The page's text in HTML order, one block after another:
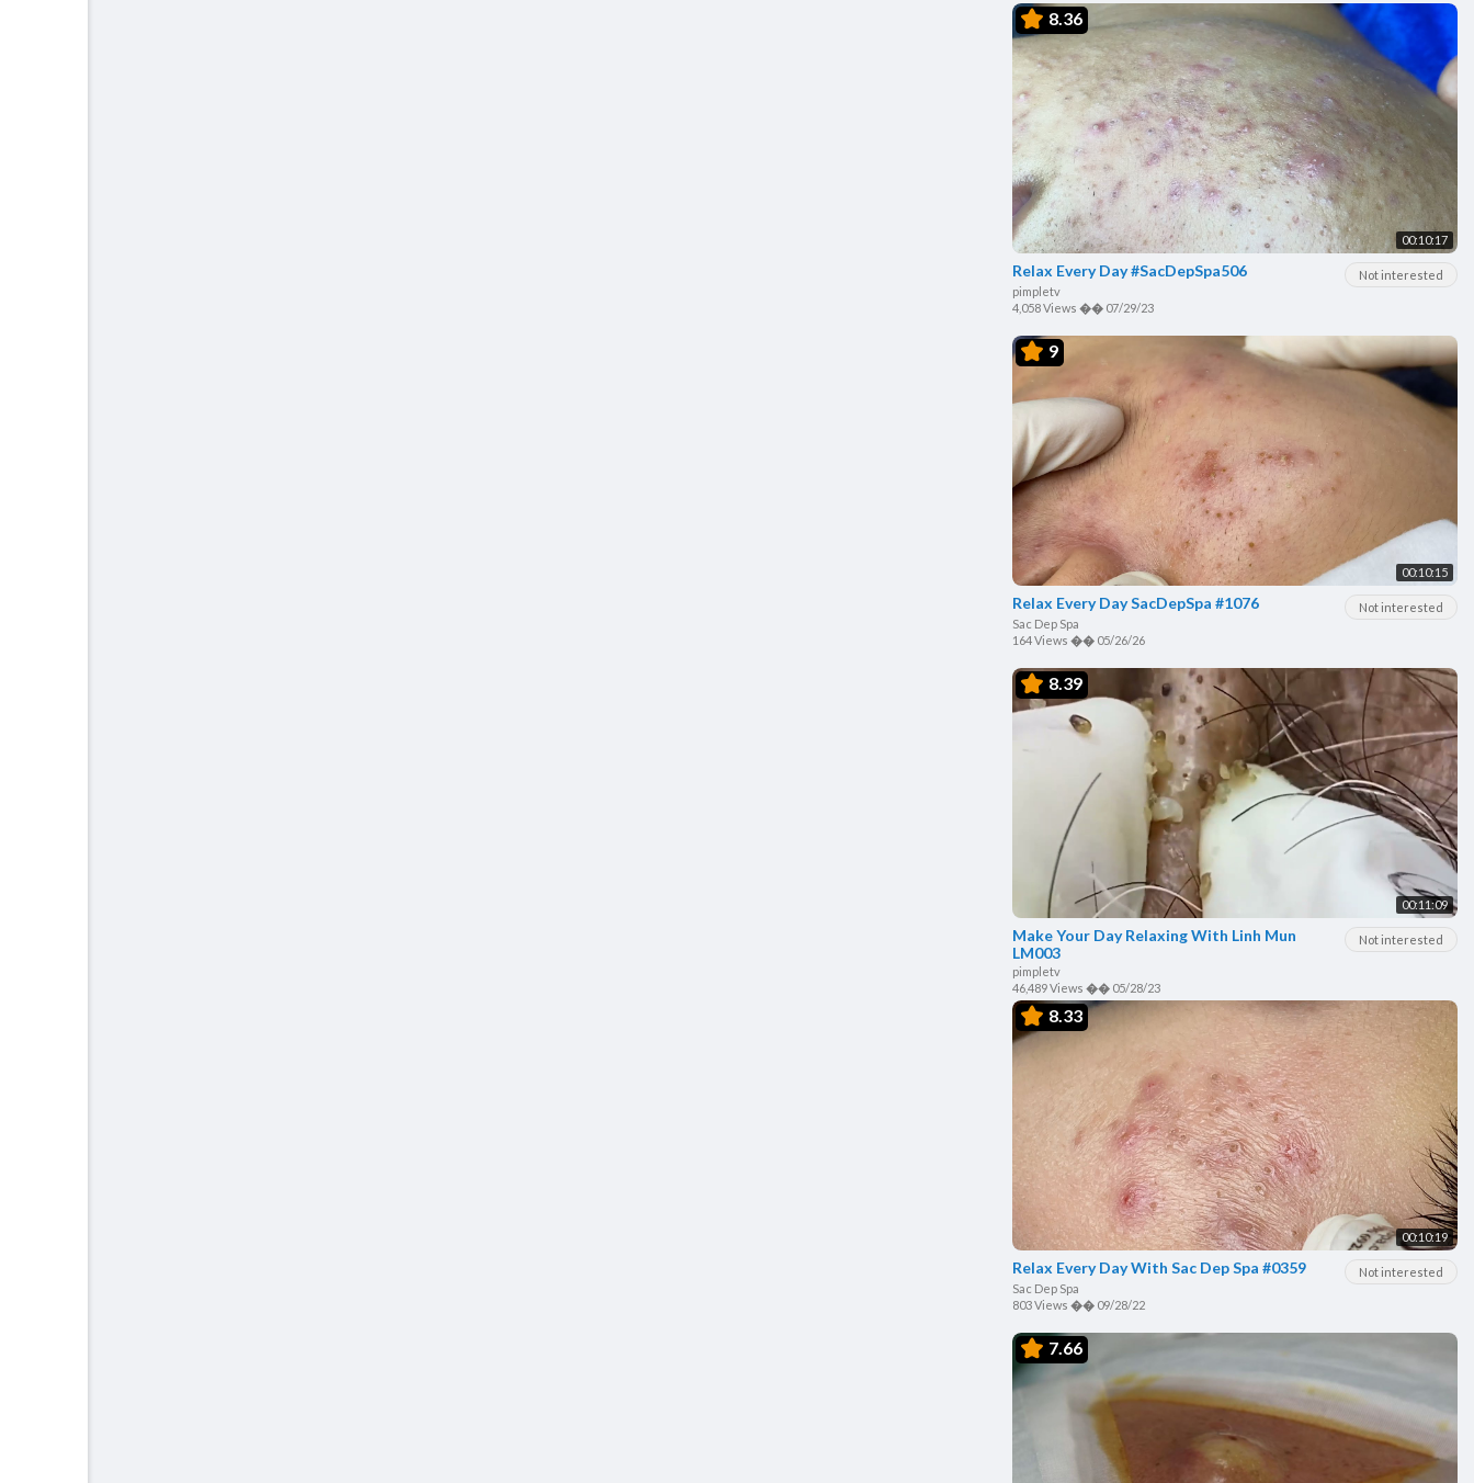
8.36
00:10:17
Not interested
Relax Every Day #SacDepSpa506
pimpletv
4,058 Views �� 07/29/23
9
00:10:15
Not interested
Relax Every Day SacDepSpa #1076
Sac Dep Spa
164 Views �� 05/26/26
8.39
00:11:09
Not interested
Make Your Day Relaxing With Linh Mun
LM003
pimpletv
46,489 Views �� 05/28/23
8.33
00:10:19
Not interested
Relax Every Day With Sac Dep Spa #0359
Sac Dep Spa
803 Views �� 09/28/22
7.66